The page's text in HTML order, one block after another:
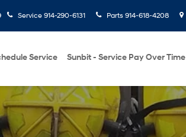
Service 914-290-6131 Parts 914-618-4208
Service Sunbit - Service Pay Over Time